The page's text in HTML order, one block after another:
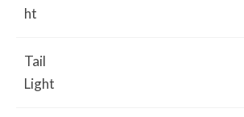
ht
Tail
Light